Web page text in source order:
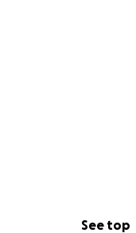
See top